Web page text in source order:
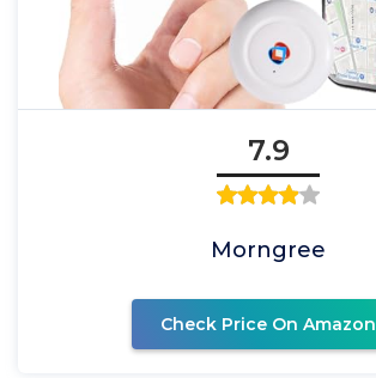
7.9
Morngree
Check Price On Amazon